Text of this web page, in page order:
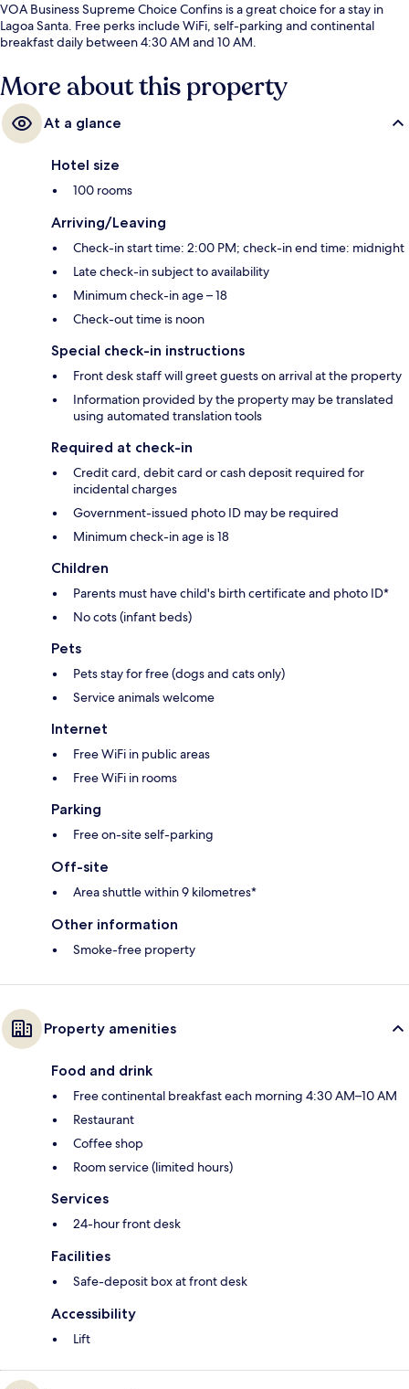
VOA Business Supreme Choice Confins is a great choice for a stay in
Lagoa Santa. Free perks include WiFi, self-parking and continental
breakfast daily between 4:30 AM and 10 AM.
More about this property
At a glance
Hotel size
100 rooms
Arriving/Leaving
Check-in start time: 2:00 PM; check-in end time: midnight
Late check-in subject to availability
Minimum check-in age – 18
Check-out time is noon
Special check-in instructions
Front desk staff will greet guests on arrival at the property
Information provided by the property may be translated
using automated translation tools
Required at check-in
Credit card, debit card or cash deposit required for
incidental charges
Government-issued photo ID may be required
Minimum check-in age is 18
Children
Parents must have child's birth certificate and photo ID*
No cots (infant beds)
Pets
Pets stay for free (dogs and cats only)
Service animals welcome
Internet
Free WiFi in public areas
Free WiFi in rooms
Parking
Free on-site self-parking
Off-site
Area shuttle within 9 kilometres*
Other information
Smoke-free property
Property amenities
Food and drink
Free continental breakfast each morning 4:30 AM–10 AM
Restaurant
Coffee shop
Room service (limited hours)
Services
24-hour front desk
Facilities
Safe-deposit box at front desk
Accessibility
Lift